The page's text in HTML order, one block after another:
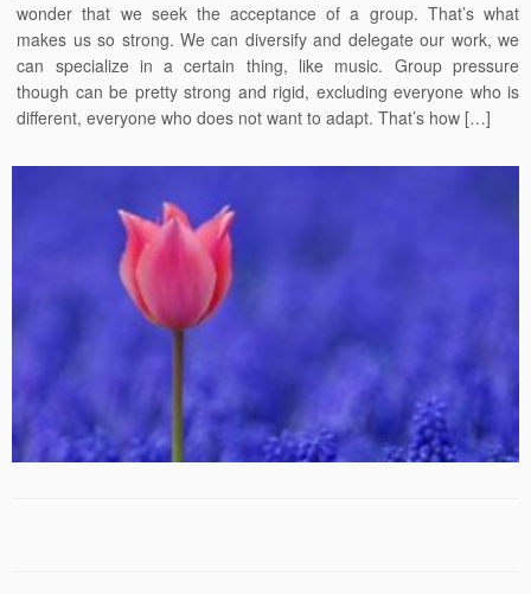
wonder that we seek the acceptance of a group. That’s what
makes us so strong. We can diversify and delegate our work, we
can specialize in a certain thing, like music. Group pressure
though can be pretty strong and rigid, excluding everyone who is
different, everyone who does not want to adapt. That’s how […]